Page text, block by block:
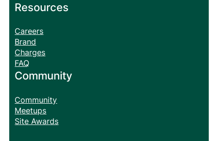
Resources
Careers
Brand
Charges
FAQ
Community
Community
Meetups
Site Awards